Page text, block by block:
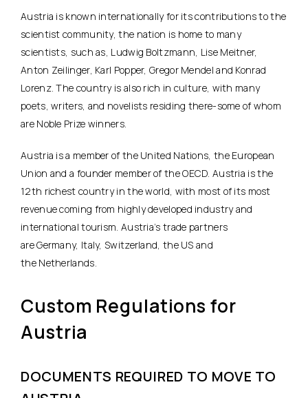
Austria is known internationally for its contributions to the
scientist community, the nation is home to many
scientists, such as, Ludwig Boltzmann, Lise Meitner,
Anton Zeilinger, Karl Popper, Gregor Mendel and Konrad
Lorenz. The country is also rich in culture, with many
poets, writers, and novelists residing there-some of whom
are Noble Prize winners.
Austria is a member of the United Nations, the European
Union and a founder member of the OECD. Austria is the
12th richest country in the world, with most of its most
revenue coming from highly developed industry and
international tourism. Austria’s trade partners
are Germany, Italy, Switzerland, the US and
the Netherlands.
Custom Regulations for
Austria
DOCUMENTS REQUIRED TO MOVE TO